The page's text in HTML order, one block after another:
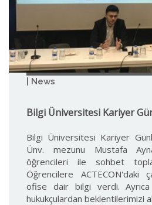
| News
Bilgi Üniversitesi Kariyer
Bilgi Üniversitesi Kariyer
Ünv. mezunu Mustafa
öğrencileri ile sohbet
Öğrencilere ACTECON'daki
ofise dair bilgi verdi.
hukukçulardan beklentilerimizi